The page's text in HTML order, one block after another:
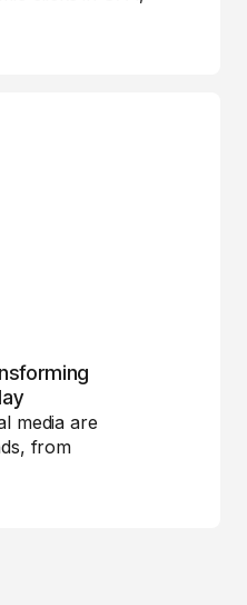
media are
from